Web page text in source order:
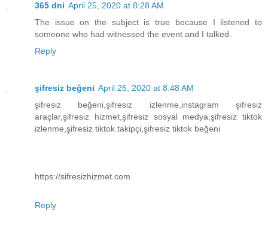
365 dni April 25, 2020 at 8:28 AM
The issue on the subject is true because I listened to
someone who had witnessed the event and I talked.
Reply
şifresiz beğeni April 25, 2020 at 8:48 AM
şifresiz beğeni,şifresiz izlenme,instagram şifresiz
araçlar,şifresiz hizmet,şifresiz sosyal medya,şifresiz tiktok
izlenme,şifresiz tiktok takipçi,şifresiz tiktok beğeni
https://sifresizhizmet.com
Reply